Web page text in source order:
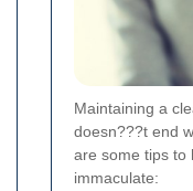
Maintaining a
doesn???t end
are some tips to
immaculate: